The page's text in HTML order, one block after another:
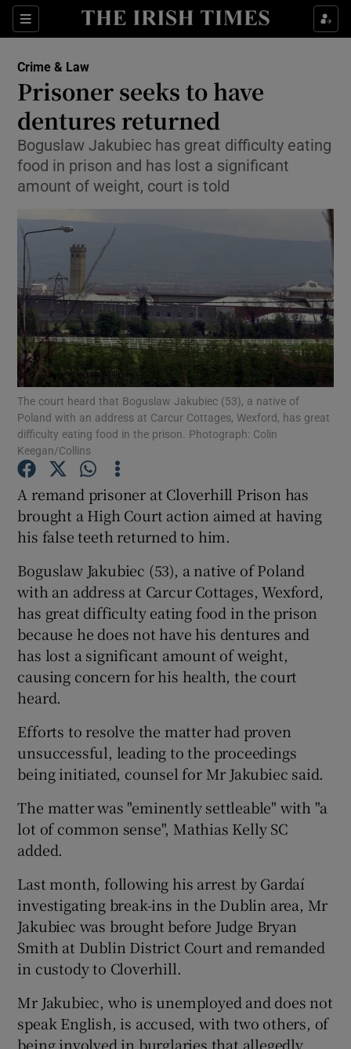
Sections
Show Culture sub sections
Show Technology sub sections
Show Motors sub sections
Show Podcasts sub sections
Show Gaeilge sub sections
Crime & Law
Prisoner seeks to have
dentures returned
Boguslaw Jakubiec has great difficulty eating
food in prison and has lost a significant
amount of weight, court is told
The court heard that Boguslaw Jakubiec (53), a native of
Poland with an address at Carcur Cottages, Wexford, has great
difficulty eating food in the prison. Photograph: Colin
Keegan/Collins
A remand prisoner at Cloverhill Prison has
brought a High Court action aimed at having
his false teeth returned to him.
Boguslaw Jakubiec (53), a native of Poland
with an address at Carcur Cottages, Wexford,
has great difficulty eating food in the prison
because he does not have his dentures and
has lost a significant amount of weight,
causing concern for his health, the court
heard.
Efforts to resolve the matter had proven
unsuccessful, leading to the proceedings
being initiated, counsel for Mr Jakubiec said.
The matter was "eminently settleable" with "a
lot of common sense", Mathias Kelly SC
added.
Last month, following his arrest by Gardaí
investigating break-ins in the Dublin area, Mr
Jakubiec was brought before Judge Bryan
Smith at Dublin District Court and remanded
in custody to Cloverhill.
Mr Jakubiec, who is unemployed and does not
speak English, is accused, with two others, of
being involved in burglaries that allegedly